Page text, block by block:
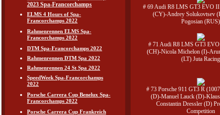
2023 Spa-Francorchamps
ELMS 4 Hours of Spa-
Francorchamps 2022
Rahmenrennen ELMS Spa-
Francorchamps 2022
DTM Spa-Francorchamps 2022
Rahmenrennen DTM Spa 2022
Rahmenrennen 24 St Spa 2022
SpeedWeek Spa-Francorchamps
2022
Porsche Carrera Cup Benelux Spa-
Francorchamps 2022
Porsche Carrera Cup Frankreich
# 69 Audi R8 LMS GT3 EVO
(CY)-Andrey Solukovtsev
Pogosian (RUS)
# 71 Audi R8 LMS GT3
(CH)-Nicola Michelon (I)-
(LT) Juta Racing
# 73 Porsche 911 GT3 R
(D)-Manuel Lauck (D)-
Constantin Dressler (D)
Competition